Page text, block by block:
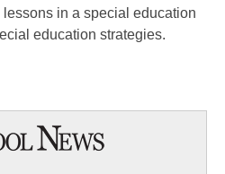
in a special education
education strategies.